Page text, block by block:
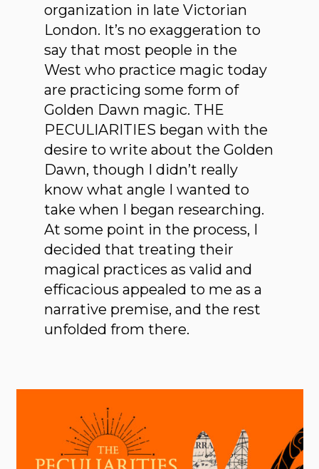
organization in late Victorian
London. It’s no exaggeration to
say that most people in the
West who practice magic today
are practicing some form of
Golden Dawn magic. THE
PECULIARITIES began with the
desire to write about the Golden
Dawn, though I didn’t really
know what angle I wanted to
take when I began researching.
At some point in the process, I
decided that treating their
magical practices as valid and
efficacious appealed to me as a
narrative premise, and the rest
unfolded from there.